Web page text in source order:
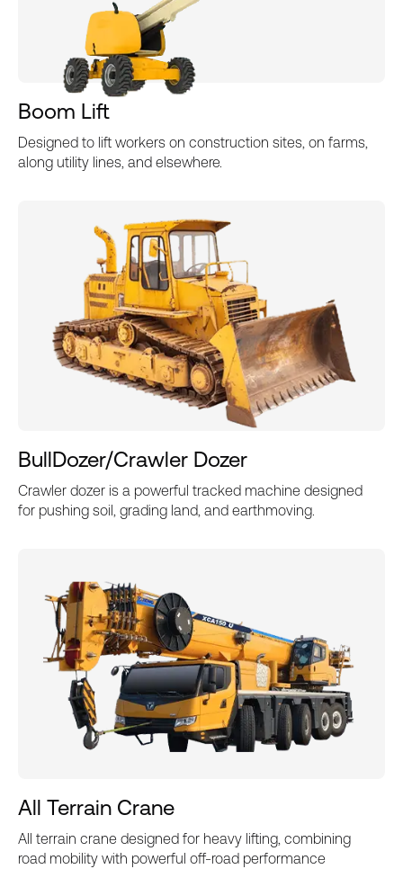
Boom Lift
Designed to lift workers on construction sites, on farms,
along utility lines, and elsewhere.
BullDozer/Crawler Dozer
Crawler dozer is a powerful tracked machine designed
for pushing soil, grading land, and earthmoving.
All Terrain Crane
All terrain crane designed for heavy lifting, combining
road mobility with powerful off-road performance